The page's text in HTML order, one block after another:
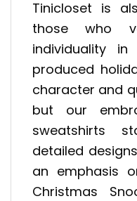
Tinicloset is
those who
individuality
produced
character and
but our
sweatshirts
detailed
an emphasis
Christmas